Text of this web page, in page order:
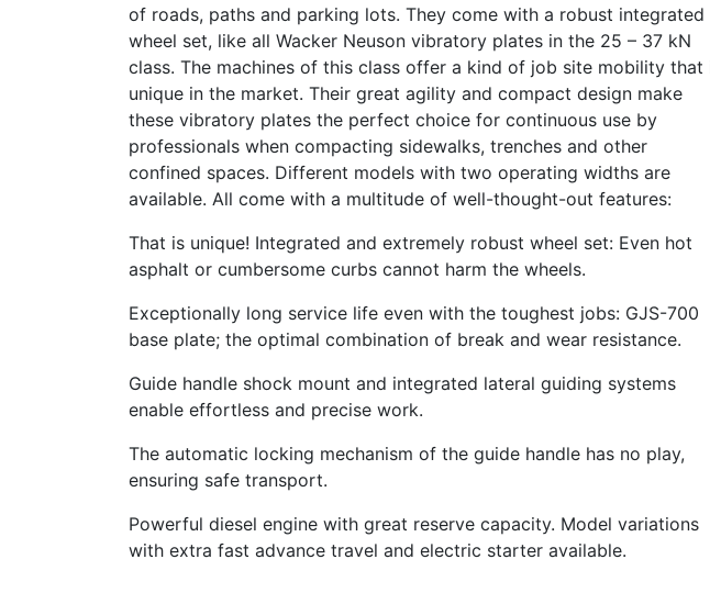
of roads, paths and parking lots. They come with a robust integrated
wheel set, like all Wacker Neuson vibratory plates in the 25 – 37 kN
class. The machines of this class offer a kind of job site mobility that
unique in the market. Their great agility and compact design make
these vibratory plates the perfect choice for continuous use by
professionals when compacting sidewalks, trenches and other
confined spaces. Different models with two operating widths are
available. All come with a multitude of well-thought-out features:
That is unique! Integrated and extremely robust wheel set: Even hot
asphalt or cumbersome curbs cannot harm the wheels.
Exceptionally long service life even with the toughest jobs: GJS-700
base plate; the optimal combination of break and wear resistance.
Guide handle shock mount and integrated lateral guiding systems
enable effortless and precise work.
The automatic locking mechanism of the guide handle has no play,
ensuring safe transport.
Powerful diesel engine with great reserve capacity. Model variations
with extra fast advance travel and electric starter available.